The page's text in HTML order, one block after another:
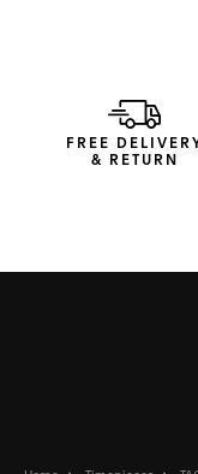
More ergonomic
case and strap
good as it looks.
FREE
& RETURN